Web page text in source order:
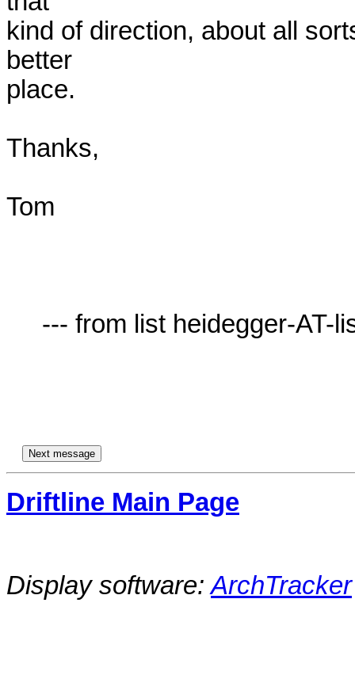
kind of direction, about all
better
place.
Thanks,
Tom
Driftline Main Page
Display software:ArchTracker